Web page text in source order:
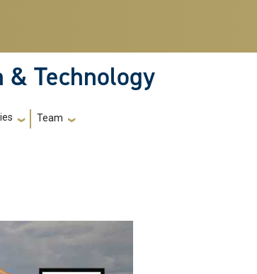
& Technology
Team